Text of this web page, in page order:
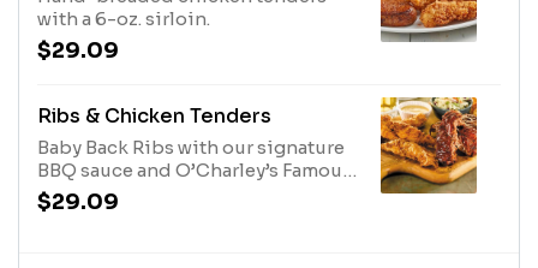
with a 6-oz. sirloin.
$29.09
Ribs & Chicken Tenders
Baby Back Ribs with our signature
BBQ sauce and O’Charley’s Famous
Chicken Tenders with your choice
of dipping sauce. Served with two
$29.09